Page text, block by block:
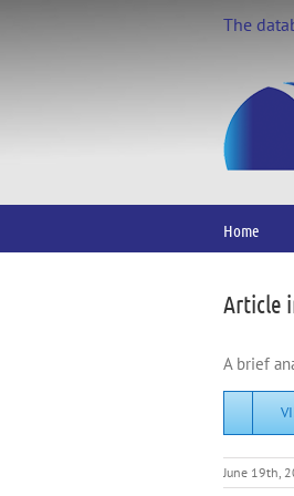
The
Home
Article
A brief
June 19th,